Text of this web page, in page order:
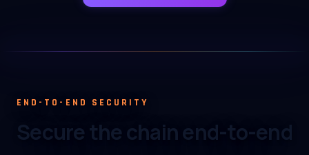
END-TO-END SECURITY
Secure the chain end-to-end